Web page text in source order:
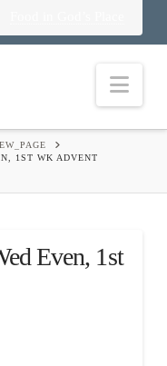
1ST WK ADVENT
Even, 1st